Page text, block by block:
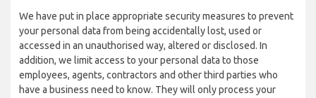
We have put in place appropriate security measures to prevent
your personal data from being accidentally lost, used or
accessed in an unauthorised way, altered or disclosed. In
addition, we limit access to your personal data to those
employees, agents, contractors and other third parties who
have a business need to know. They will only process your